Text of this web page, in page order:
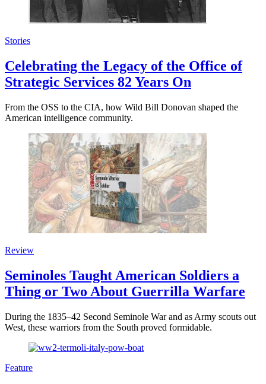
Stories
Celebrating the Legacy of the Office of
Strategic Services 82 Years On
From the OSS to the CIA, how Wild Bill Donovan shaped the
American intelligence community.
Review
Seminoles Taught American Soldiers a
Thing or Two About Guerrilla Warfare
During the 1835–42 Second Seminole War and as Army scouts out
West, these warriors from the South proved formidable.
Feature